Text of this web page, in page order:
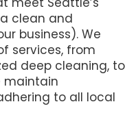
clean and
business). We
services, from
deep cleaning, to
maintain
to all local